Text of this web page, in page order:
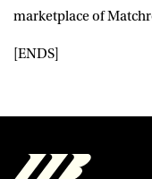
marketplace of
[ENDS]